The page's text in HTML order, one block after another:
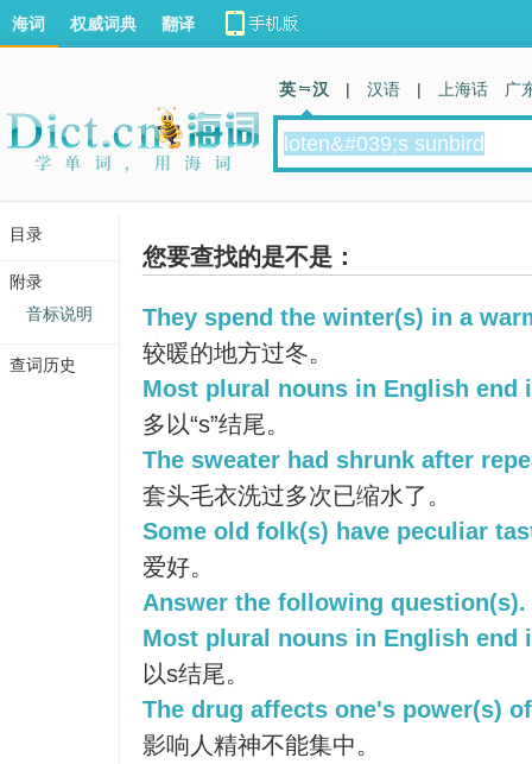
您要查找的是不是：
They spend the winter(s) in a
较暖的地方过冬。
Most plural nouns in English end
多以“s”结尾。
The sweater had shrunk after
套头毛衣洗过多次已缩水了。
Some old folk(s) have peculiar
爱好。
Answer the following question(s).
Most plural nouns in English end
以s结尾。
The drug affects one's power(s)
影响人精神不能集中。
海词 权威词典 翻译
英 汉 | 汉语 | 上海话 广
目录
附录
音标说明
查词历史